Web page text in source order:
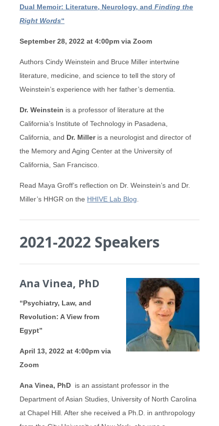
Dual Memoir: Literature, Neurology, and Finding the
Right Words“
September 28, 2022 at 4:00pm via Zoom
Authors Cindy Weinstein and Bruce Miller intertwine
literature, medicine, and science to tell the story of
Weinstein’s experience with her father’s dementia.
Dr. Weinstein is a professor of literature at the
California’s Institute of Technology in Pasadena,
California, and Dr. Milleris a neurologist and director of
the Memory and Aging Center at the University of
California, San Francisco.
Read Maya Groff’s reflection on Dr. Weinstein’s and Dr.
Miller’s HHGR on the HHIVE Lab Blog
2021-2022 Speakers
Ana Vinea, PhD
“Psychiatry, Law, and
Revolution: A View from
Egypt”
April 13, 2022 at 4:00pm via
Zoom
Ana Vinea, PhD is an assistant professor in the
Department of Asian Studies, University of North Carolina
at Chapel Hill. After she received a Ph.D. in anthropology